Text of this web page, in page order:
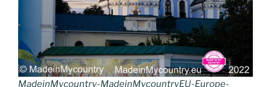
MadeinMycountry-MadeinMycountryEU-Europe-